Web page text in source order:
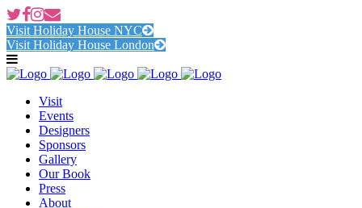
Visit Holiday House NYC
Visit Holiday House London
Visit
Events
Designers
Sponsors
Gallery
Our Book
Press
About